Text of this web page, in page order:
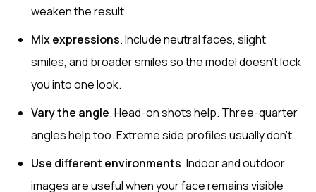
weaken the result.
Mix expressions. Include neutral faces, slight
smiles, and broader smiles so the model doesn’t lock
you into one look.
Vary the angle. Head-on shots help. Three-quarter
angles help too. Extreme side profiles usually don’t.
Use different environments. Indoor and outdoor
images are useful when your face remains visible